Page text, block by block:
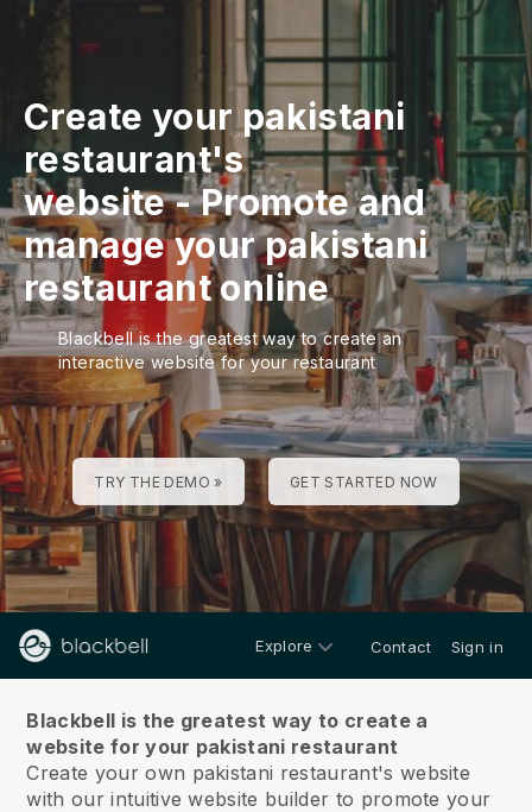
Create your pakistani
restaurant's
website-Promote and
manage your pakistani
restaurant online
Blackbell is the greatest way to create an
interactive website for your restaurant
TRY THE DEMO » GET STARTED NOW
Explore Contact Sign in
Blackbell is the greatest way to create a
website for your pakistani restaurant
Create your own pakistani restaurant's website
with our intuitive website builder to promote your